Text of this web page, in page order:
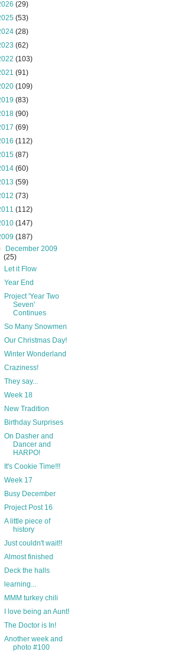
(29)
(53)
(28)
(62)
(103)
(91)
(109)
(83)
(90)
(69)
(112)
(87)
(60)
(59)
(73)
(112)
(147)
(187)
December 2009
(25)
Let it Flow
Year End
Project 'Year Two
Seven'
Continues
So Many Snowmen
Our Christmas Day!
Winter Wonderland
Craziness!
They say...
Week 18
New Tradition
Birthday Surprises
On Dasher and
Dancer and
HARPO!
It's Cookie Time!!!
Week 17
Busy December
Project Post 16
A little piece of
history
Just couldn't wait!!
Almost finished
Deck the halls
learning...
MMM turkey chili
I love being an Aunt!
The Doctor is In!
Another week and
photo #100